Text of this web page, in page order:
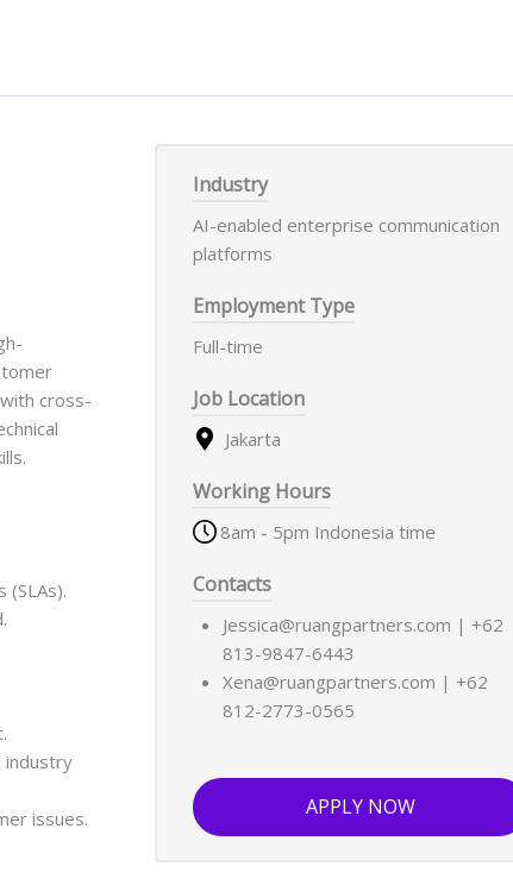
cross-
industry
issues.
Industry
AI-enabled enterprise communication
platforms
Employment Type
Full-time
Job Location
Jakarta
Working Hours
8am - 5pm Indonesia time
Contacts
Jessica@ruangpartners.com | +62
813-9847-6443
Xena@ruangpartners.com | +62
812-2773-0565
APPLY NOW